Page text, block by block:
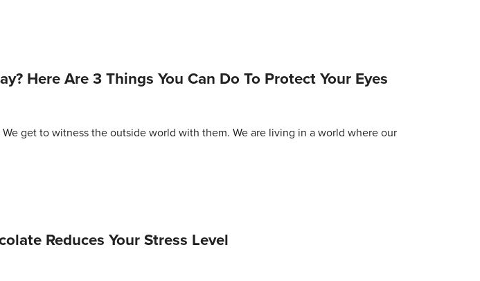
Here Are 3 Things You Can Do To Protect Your Eyes
get to witness the outside world with them. We are living in a world where our
Reduces Your Stress Level